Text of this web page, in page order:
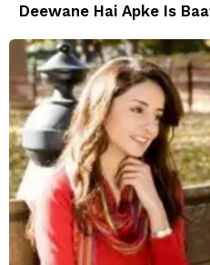
Deewane Hai Apke Is